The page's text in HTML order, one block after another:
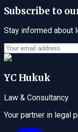
Subscribe to
Stay informed about
YC Hukuk
Law & Consultancy
Your partner in legal